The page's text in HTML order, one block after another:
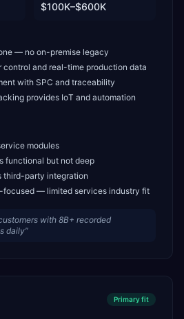
$100K–$600K
— no on-premise legacy
and real-time production data
with SPC and traceability
provides IoT and automation
modules
functional but not deep
third-party integration
focused — limited services industry fit
with 8B+ recorded
daily”
Primaryfit